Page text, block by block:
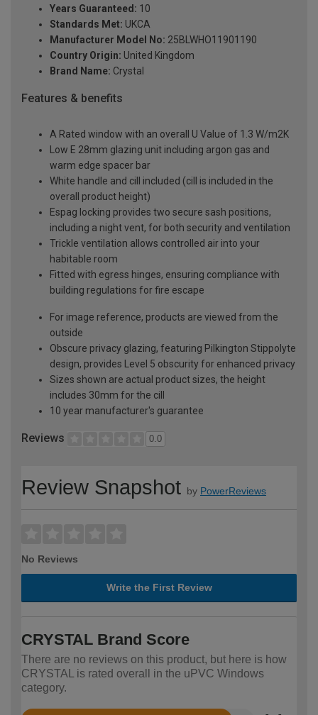
Years Guaranteed: 10
Standards Met: UKCA
Manufacturer Model No: 25BLWHO11901190
Country Origin: United Kingdom
Brand Name: Crystal
Features & benefits
A Rated window with an overall U Value of 1.3 W/m2K
Low E 28mm glazing unit including argon gas and
warm edge spacer bar
White handle and cill included (cill is included in the
overall product height)
Espag locking provides two secure sash positions,
including a night vent, for both security and ventilation
Trickle ventilation allows controlled air into your
habitable room
Fitted with egress hinges, ensuring compliance with
building regulations for fire escape
For image reference, products are viewed from the
outside
Obscure privacy glazing, featuring Pilkington Stippolyte
design, provides Level 5 obscurity for enhanced privacy
Sizes shown are actual product sizes, the height
includes 30mm for the cill
10 year manufacturer's guarantee
Reviews 0.0
Review Snapshot by PowerReviews
No Reviews
Write the First Review
CRYSTAL Brand Score
There are no reviews on this product, but here is how
CRYSTAL is rated overall in the uPVC Windows
category.